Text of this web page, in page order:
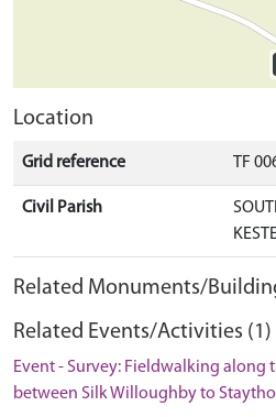
Location
Grid reference TF
Civil Parish
Related Monuments/
Related Events/Activities (1)
Event - Survey: Fieldwalking along
between Silk Willoughby to